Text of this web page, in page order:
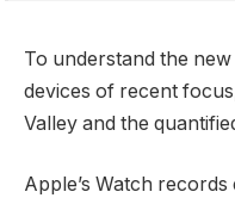
To understand the
devices of recent
Valley and the
Apple’s Watch